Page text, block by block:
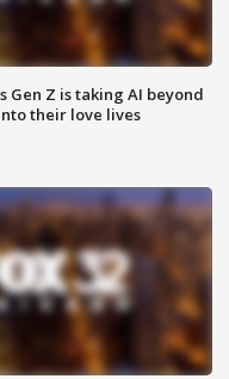
Gen Z is taking AI beyond
their love lives